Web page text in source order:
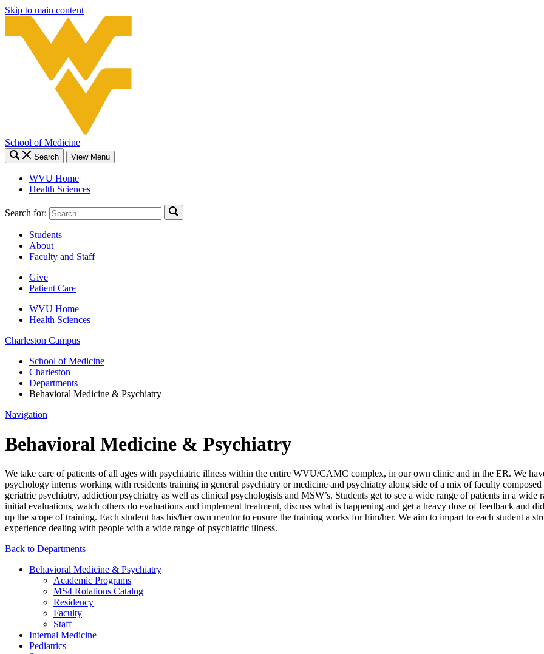
Skip to main content
School of Medicine
Search View Menu
WVU Home
Health Sciences
Search for:
Students
About
Faculty and Staff
Give
Patient Care
WVU Home
Health Sciences
Charleston Campus
School of Medicine
Charleston
Departments
Behavioral Medicine & Psychiatry
Navigation
Behavioral Medicine & Psychiatry
We take care of patients of all ages with psychiatric illness within the entire WVU/CAMC complex, in our own clinic and in the ER. We
psychology interns working with residents training in general psychiatry or medicine and psychiatry along side of a mix of faculty
geriatric psychiatry, addiction psychiatry as well as clinical psychologists and MSW’s. Students get to see a wide range of patients in a
initial evaluations, watch others do evaluations and implement treatment, discuss what is happening and get a heavy dose of feedback and
up the scope of training. Each student has his/her own mentor to ensure the training works for him/her. We aim to impart to each student a
experience dealing with people with a wide range of psychiatric illness.
Back to Departments
Behavioral Medicine & Psychiatry
Academic Programs
MS4 Rotations Catalog
Residency
Faculty
Staff
Internal Medicine
Pediatrics